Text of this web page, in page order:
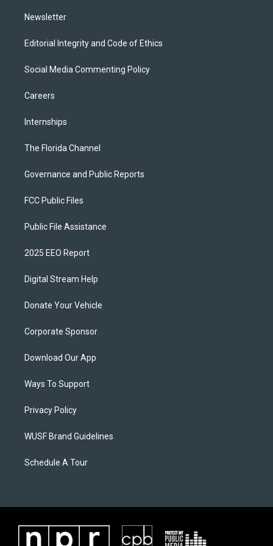
Newsletter
Editorial Integrity and Code of Ethics
Social Media Commenting Policy
Careers
Internships
The Florida Channel
Governance and Public Reports
FCC Public Files
Public File Assistance
2025 EEO Report
Digital Stream Help
Donate Your Vehicle
Corporate Sponsor
Download Our App
Ways To Support
Privacy Policy
WUSF Brand Guidelines
Schedule A Tour